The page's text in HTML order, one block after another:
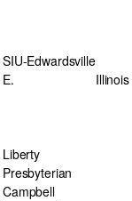
SIU-Edwardsville
E.
Illinois
Liberty
Presbyterian
Campbell